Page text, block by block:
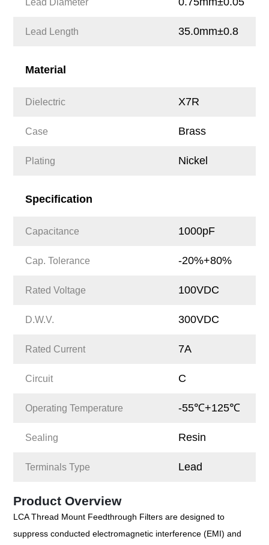
Lead Length 35.0mm±0.8
Material
Dielectric X7R
Case Brass
Plating Nickel
Specification
Capacitance 1000pF
Cap. Tolerance -20%+80%
Rated Voltage 100VDC
D.W.V. 300VDC
Rated Current 7A
Circuit C
Operating Temperature -55℃+125℃
Sealing Resin
Terminals Type Lead
Product Overview
LCA Thread Mount Feedthrough Filters are designed to
suppress conducted electromagnetic interference (EMI) and